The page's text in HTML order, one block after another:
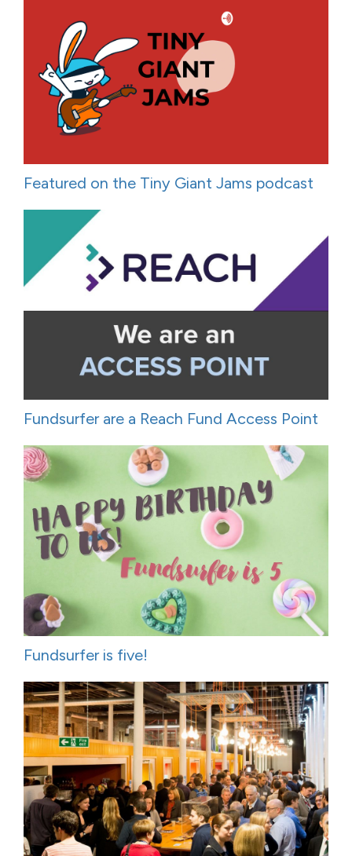
Featured on the Tiny Giant Jams podcast
Fundsurfer are a Reach Fund Access Point
Fundsurfer is five!